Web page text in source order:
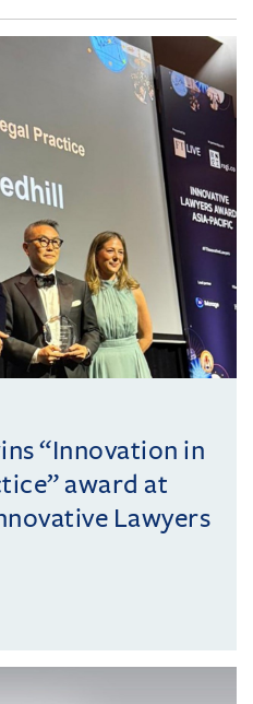
“Innovation in
award at
Lawyers